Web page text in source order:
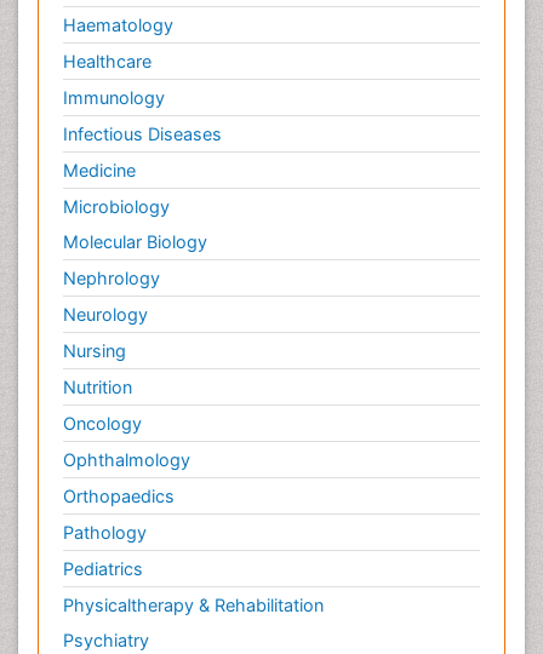
Haematology
Healthcare
Immunology
Infectious Diseases
Medicine
Microbiology
Molecular Biology
Nephrology
Neurology
Nursing
Nutrition
Oncology
Ophthalmology
Orthopaedics
Pathology
Pediatrics
Physicaltherapy & Rehabilitation
Psychiatry